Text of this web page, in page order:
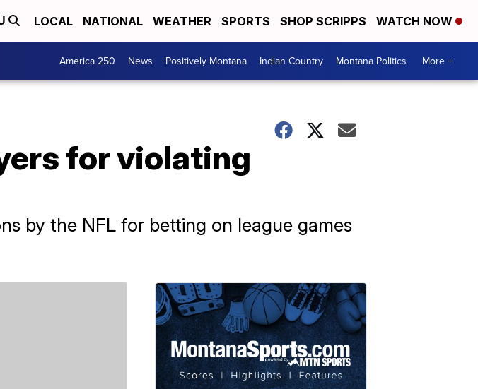
LOCAL NATIONAL WEATHER SPORTS SHOP SCRIPPS WATCH NOW
America 250 News Positively Montana Indian Country Montana Politics More +
for violating
by the NFL for betting on league games